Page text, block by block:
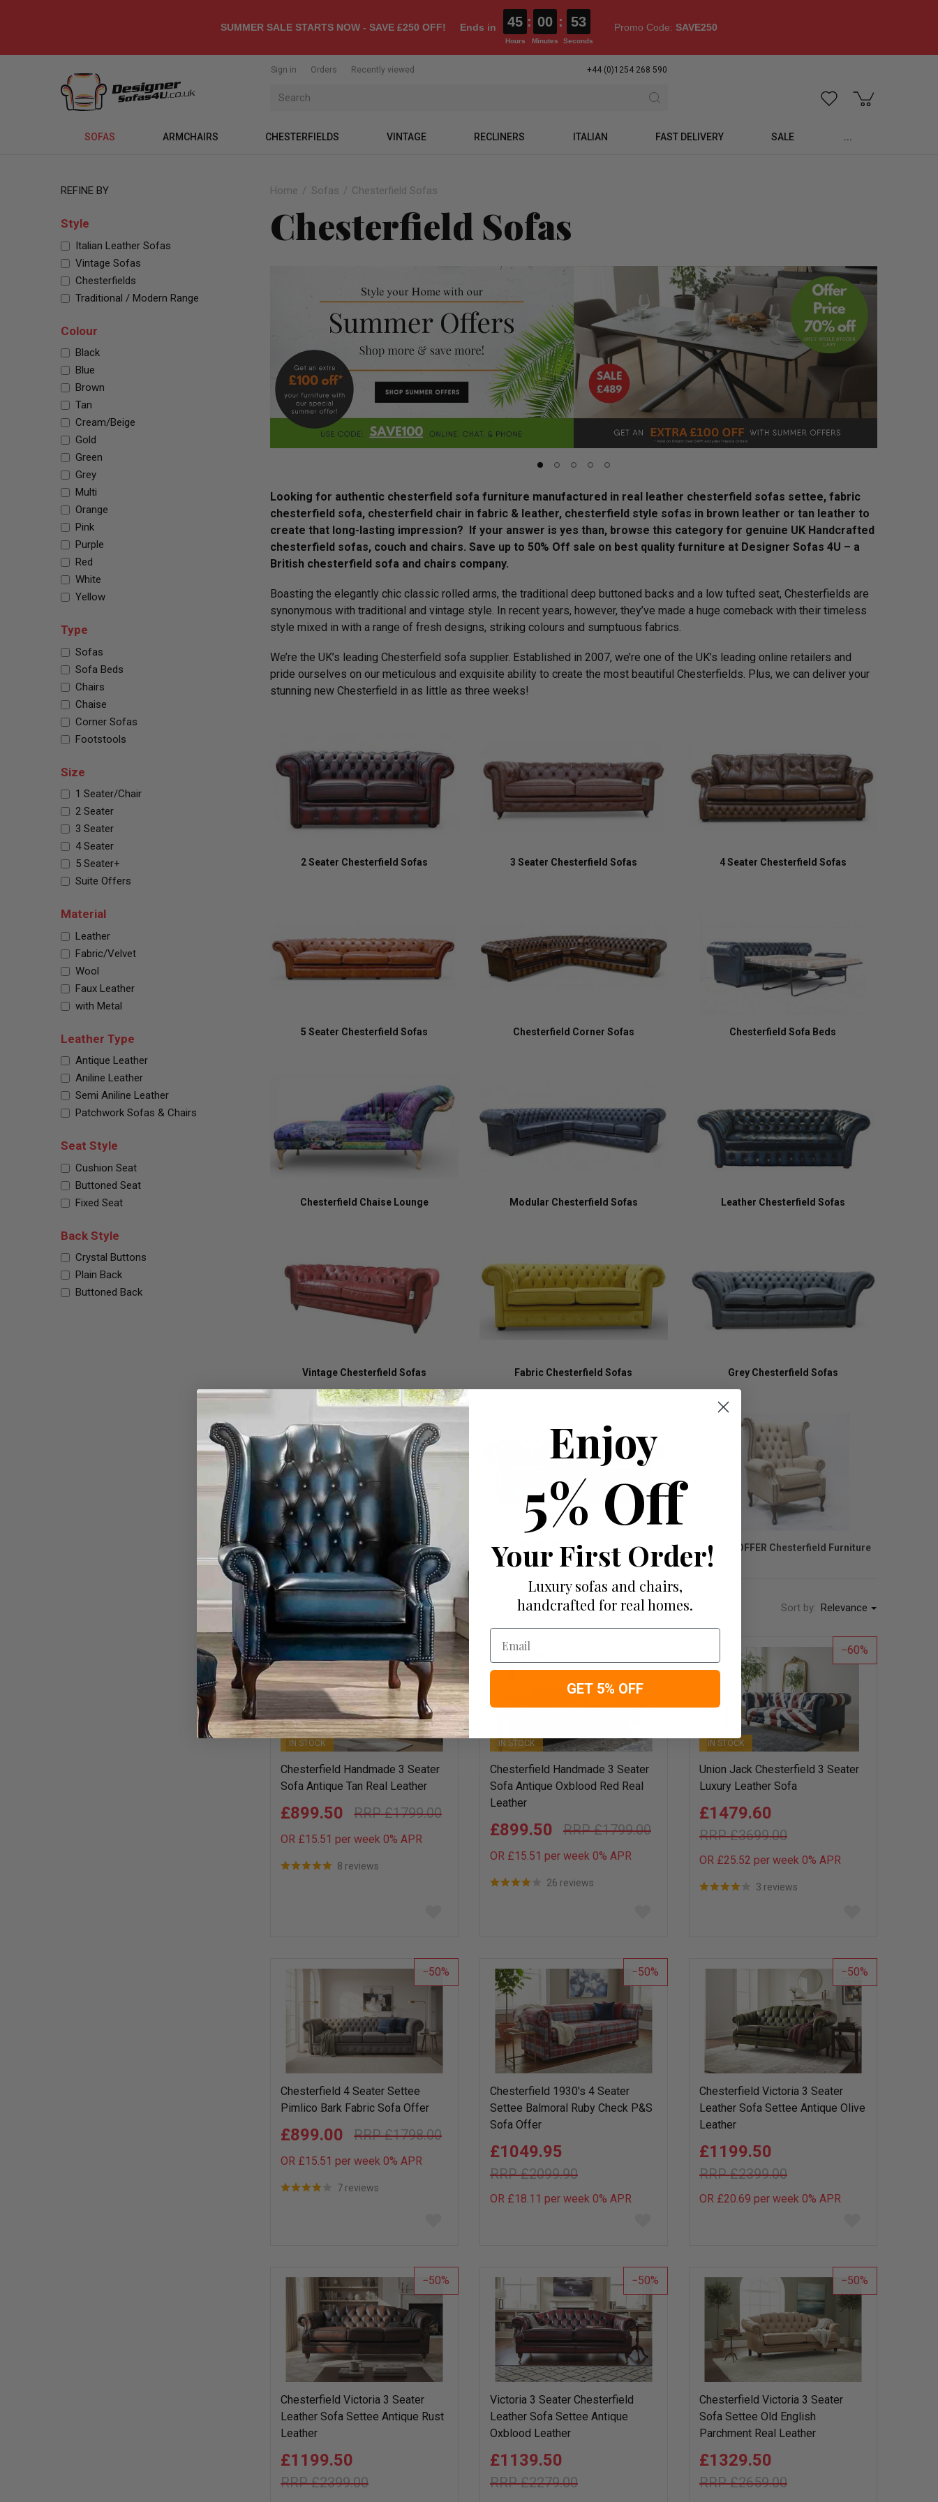
SUMMER SALE STARTS NOW - SAVE £250 OFF! Ends in 45
Hours
: 00
Minutes
: 52
Seconds
Promo Code: SAVE250
Sign in Orders Recently viewed +44 (0)1254 268 590
SOFAS ARMCHAIRS CHESTERFIELDS VINTAGE RECLINERS ITALIAN FAST DELIVERY SALE ...
REFINE BY
Style
Italian Leather Sofas
Vintage Sofas
Chesterfields
Traditional / Modern Range
Colour
Black
Blue
Brown
Tan
Cream/Beige
Gold
Green
Grey
Multi
Orange
Pink
Purple
Red
White
Yellow
Type
Sofas
Sofa Beds
Chairs
Chaise
Corner Sofas
Footstools
Size
1 Seater/Chair
2 Seater
3 Seater
4 Seater
5 Seater+
Suite Offers
Material
Leather
Fabric/Velvet
Wool
Faux Leather
with Metal
Leather Type
Antique Leather
Aniline Leather
Semi Aniline Leather
Patchwork Sofas & Chairs
Seat Style
Cushion Seat
Buttoned Seat
Fixed Seat
Back Style
Crystal Buttons
Plain Back
Buttoned Back
Home Sofas Chesterfield Sofas
Chesterfield Sofas
Looking for authentic chesterfield sofa furniture manufactured in real leather chesterfield sofas settee, fabric
chesterfield sofa, chesterfield chair in fabric & leather, chesterfield style sofas in brown leather or tan leather to
create that long-lasting impression? If your answer is yes than, browse this category for genuine UK Handcrafted
chesterfield sofas, couch and chairs. Save up to 50% Off sale on best quality furniture at Designer Sofas 4U – a
British chesterfield sofa and chairs company.
Boasting the elegantly chic classic rolled arms, the traditional deep buttoned backs and a low tufted seat, Chesterfields are
synonymous with traditional and vintage style. In recent years, however, they’ve made a huge comeback with their timeless
style mixed in with a range of fresh designs, striking colours and sumptuous fabrics.
We’re the UK’s leading Chesterfield sofa supplier. Established in 2007, we’re one of the UK’s leading online retailers and
pride ourselves on our meticulous and exquisite ability to create the most beautiful Chesterfields. Plus, we can deliver your
stunning new Chesterfield in as little as three weeks!
2 Seater Chesterfield Sofas 3 Seater Chesterfield Sofas 4 Seater Chesterfield Sofas
5 Seater Chesterfield Sofas Chesterfield Corner Sofas Chesterfield Sofa Beds
Chesterfield Chaise Lounge Modular Chesterfield Sofas Leather Chesterfield Sofas
Vintage Chesterfield Sofas Fabric Chesterfield Sofas Grey Chesterfield Sofas
Chesterfield Suites Patchwork Sofas & Chairs SPECIAL OFFER Chesterfield Furniture
1–24 of 2675 items View: 24 per page Sort by: Relevance
50
IN STOCK
Chesterfield Handmade 3 Seater
Sofa Antique Tan Real Leather
£1799.00
£899.50
OR £15.51 per week 0% APR
8 reviews
list
IN STOCK
Chesterfield Handmade 3 Seater
Sofa Antique Oxblood Red Real
Leather
£1799.00
£899.50
OR £15.51 per week 0% APR
26 reviews
list
60
IN STOCK
Union Jack Chesterfield 3 Seater
Luxury Leather Sofa
£3699.00
£1479.60
OR £25.52 per week 0% APR
3 reviews
list
50
Chesterfield 4 Seater Settee
Pimlico Bark Fabric Sofa Offer
£1798.00
£899.00
OR £15.51 per week 0% APR
7 reviews
list
50
Chesterfield 1930's 4 Seater
Settee Balmoral Ruby Check P&S
Sofa Offer
£2099.90
£1049.95
OR £18.11 per week 0% APR
list
50
Chesterfield Victoria 3 Seater
Leather Sofa Settee Antique Olive
Leather
£2399.00
£1199.50
OR £20.69 per week 0% APR
list
50
Chesterfield Victoria 3 Seater
Leather Sofa Settee Antique Rust
Leather
£2399.00
£1199.50
50
Victoria 3 Seater Chesterfield
Leather Sofa Settee Antique
Oxblood Leather
£2279.00
£1139.50
50
Chesterfield Victoria 3 Seater
Sofa Settee Old English
Parchment Real Leather
£2659.00
£1329.50
Enjoy
5% Off
Your First Order!
Luxury sofas and chairs,
handcrafted for real homes.
Email
GET 5% OFF